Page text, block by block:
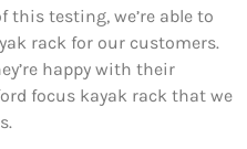
this testing, we’re able to
rack for our customers.
happy with their
focus kayak rack that we